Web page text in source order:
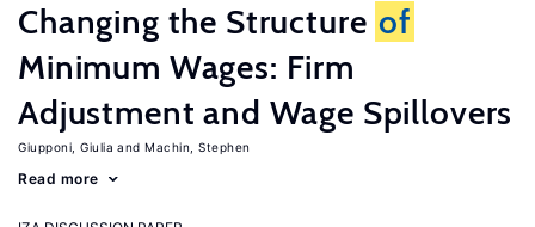
Changing the Structure of
Minimum Wages: Firm
Adjustment and Wage Spillovers
Giupponi, Giulia Machin, Stephen
Read more